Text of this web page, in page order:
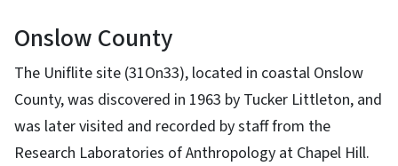
Onslow County
The Uniflite site (31On33), located in coastal Onslow
County, was discovered in 1963 by Tucker Littleton, and
was later visited and recorded by staff from the
Research Laboratories of Anthropology at Chapel Hill.